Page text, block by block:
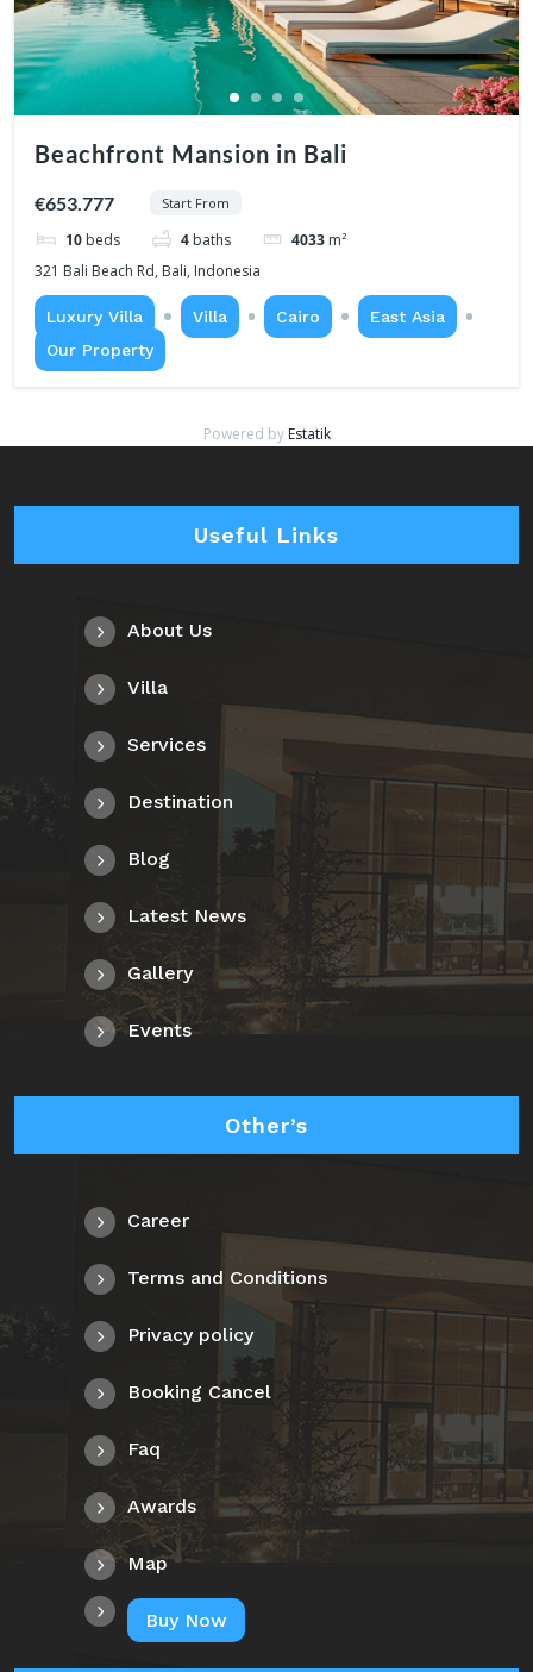
Beachfront Mansion in Bali
€653.777 Start From
10 beds 4 baths 4033 m²
321 Bali Beach Rd, Bali, Indonesia
Luxury Villa Villa Cairo
East Asia
Our Property
Powered by Estatik
Useful Links
About Us
Villa
Services
Destination
Blog
Latest News
Gallery
Events
Other’s
Career
Terms and Conditions
Privacy policy
Booking Cancel
Faq
Awards
Map
Buy Now